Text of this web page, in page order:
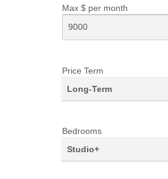
Max $ per month
Price Term
Long-Term
Bedrooms
Studio+